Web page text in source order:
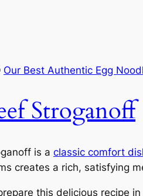
Our Best Authentic Egg
Stroganoff
is a classic comfort
creates a rich, satisfying
this delicious recipe